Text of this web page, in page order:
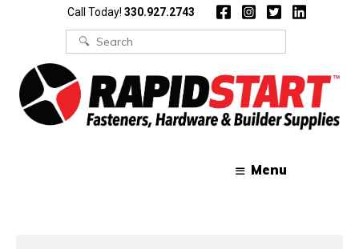
Call Today! 330.927.2743
Search
for:
Menu